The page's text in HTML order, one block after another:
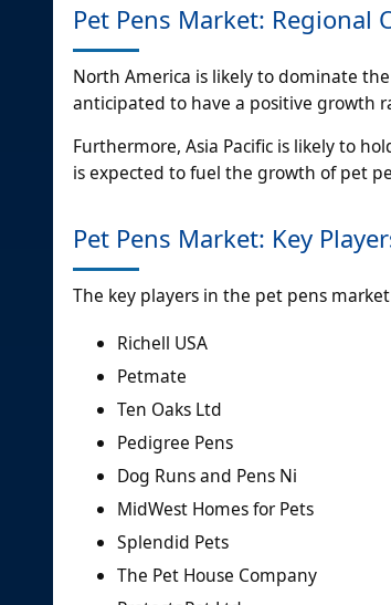
Pet Pens Market: Regional
North America is likely to dominate
anticipated to have a positive growth
Furthermore, Asia Pacific is likely to
is expected to fuel the growth of pet
Pet Pens Market: Key
The key players in the pet pens
Richell USA
Petmate
Ten Oaks Ltd
Pedigree Pens
Dog Runs and Pens Ni
MidWest Homes for Pets
Splendid Pets
The Pet House Company